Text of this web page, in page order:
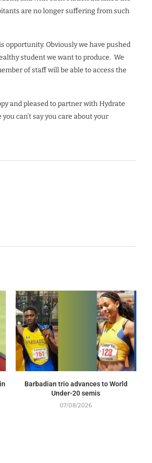
are no longer suffering from such
opportunity. Obviously we have pushed
student we want to produce. We
of staff will be able to access the
and pleased to partner with Hydrate
can’t say you care about your
Barbadian trio advances to World
Under-20 semis
07/08/2026